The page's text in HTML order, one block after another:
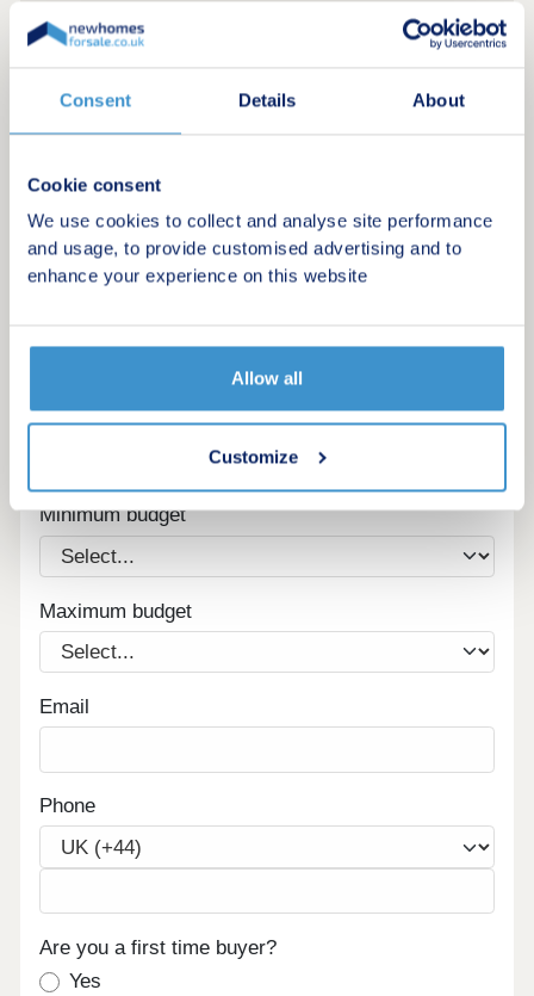
Consent Details About
Cookie consent
We use cookies to collect and analyse site performance
and usage, to provide customised advertising and to
enhance your experience on this website
Allow all
Customize
Register for alerts in Workington
homes in your area.
Minimum budget
Maximum budget
Email
Phone
Are you a first time buyer?
Yes